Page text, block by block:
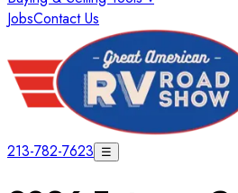
JobsContact Us
213-782-7623 ☰